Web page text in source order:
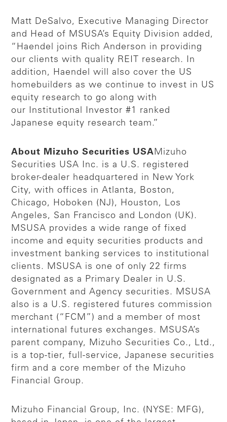
Matt DeSalvo, Executive Managing Director
and Head of MSUSA’s Equity Division added,
“Haendel joins Rich Anderson in providing
our clients with quality REIT research. In
addition, Haendel will also cover the US
homebuilders as we continue to invest in US
equity research to go along with
our Institutional Investor #1 ranked
Japanese equity research team.”
About Mizuho Securities USA Mizuho
Securities USA Inc. is a U.S. registered
broker-dealer headquartered in New York
City, with offices in Atlanta, Boston,
Chicago, Hoboken (NJ), Houston, Los
Angeles, San Francisco and London (UK).
MSUSA provides a wide range of fixed
income and equity securities products and
investment banking services to institutional
clients. MSUSA is one of only 22 firms
designated as a Primary Dealer in U.S.
Government and Agency securities. MSUSA
also is a U.S. registered futures commission
merchant (“FCM”) and a member of most
international futures exchanges. MSUSA’s
parent company, Mizuho Securities Co., Ltd.,
is a top-tier, full-service, Japanese securities
firm and a core member of the Mizuho
Financial Group.
Mizuho Financial Group, Inc. (NYSE: MFG),